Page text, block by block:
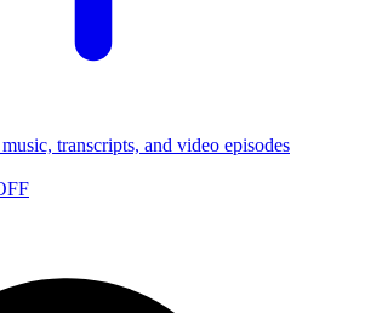
transcripts, and video episodes